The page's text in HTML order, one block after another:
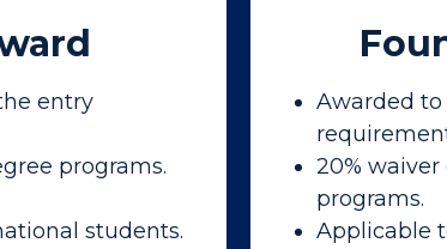
entry
programs.
students.
Awarded
20%
programs.
Applicable